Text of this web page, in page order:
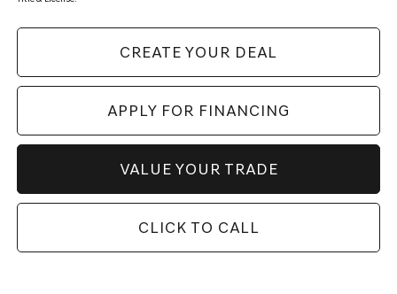
CREATE YOUR DEAL
APPLY FOR FINANCING
VALUE YOUR TRADE
CLICK TO CALL